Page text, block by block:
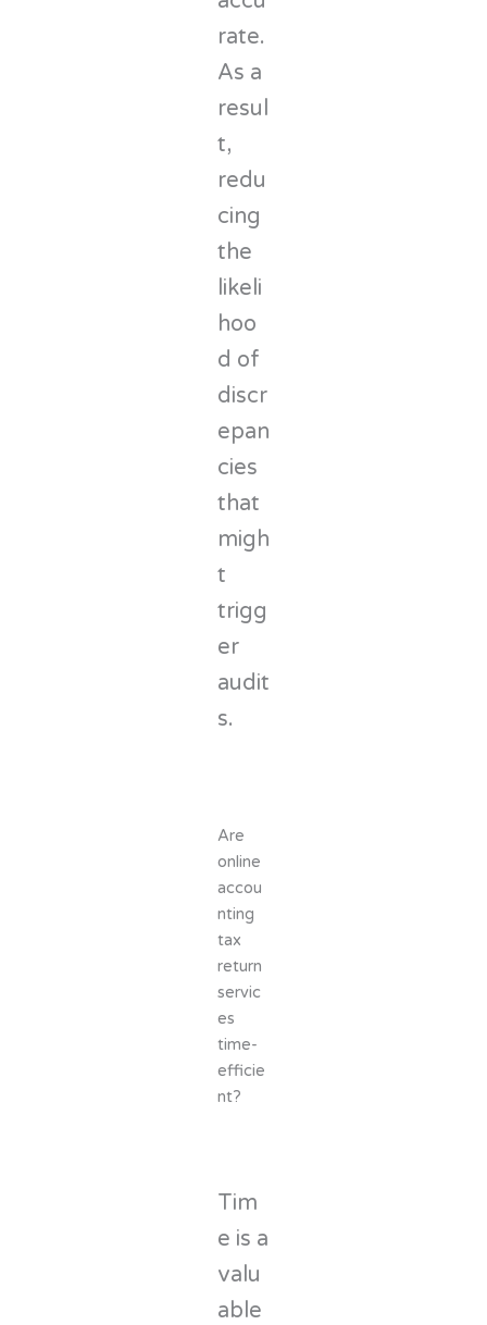
rate.
As a
resul
t,
redu
cing
the
likeli
hoo
d of
discr
epan
cies
that
migh
t
trigg
er
audit
s.
Are
online
accou
nting
tax
return
servic
es
time-
efficie
nt?
Tim
e is a
valu
able